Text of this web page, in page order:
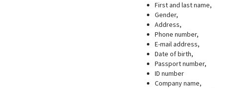
First and last name,
Gender,
Address,
Phone number,
E-mail address,
Date of birth,
Passport number,
ID number
Company name,